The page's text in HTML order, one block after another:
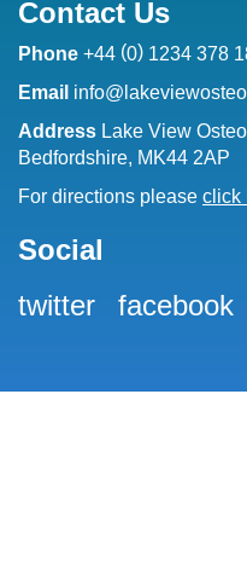
Contact Us
Phone +44 (0) 1234 378
Email
Address Lake View
Bedfordshire, MK44 2AP
For directions please click
Social
twitter
facebook